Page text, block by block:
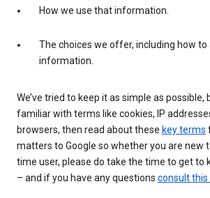
How we use that information.
The choices we offer, including how to
information.
We’ve tried to keep it as simple as possible,
familiar with terms like cookies, IP
browsers, then read about these key terms
matters to Google so whether you are new
time user, please do take the time to get to
– and if you have any questions consult this